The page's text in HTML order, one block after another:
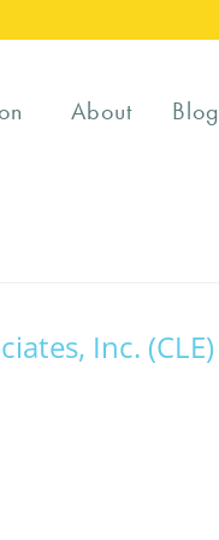
About Blog
Inc. (CLE)